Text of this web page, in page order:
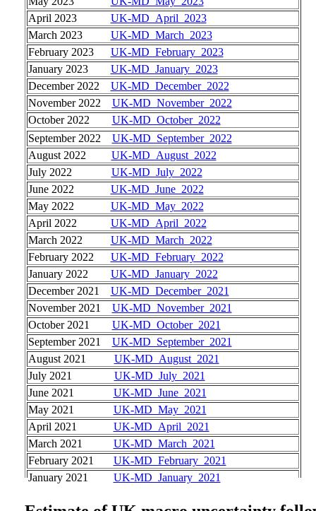
April 2023 UK-MD_April_2023
March 2023 UK-MD_March_2023
February 2023 UK-MD_February_2023
January 2023 UK-MD_January_2023
December 2022 UK-MD_December_2022
November 2022 UK-MD_November_2022
October 2022 UK-MD_October_2022
September 2022 UK-MD_September_2022
August 2022 UK-MD_August_2022
July 2022 UK-MD_July_2022
June 2022 UK-MD_June_2022
May 2022 UK-MD_May_2022
April 2022 UK-MD_April_2022
March 2022 UK-MD_March_2022
February 2022 UK-MD_February_2022
January 2022 UK-MD_January_2022
December 2021 UK-MD_December_2021
November 2021 UK-MD_November_2021
October 2021 UK-MD_October_2021
September 2021 UK-MD_September_2021
August 2021 UK-MD_August_2021
July 2021 UK-MD_July_2021
June 2021 UK-MD_June_2021
May 2021 UK-MD_May_2021
April 2021 UK-MD_April_2021
March 2021 UK-MD_March_2021
February 2021 UK-MD_February_2021
January 2021 UK-MD_January_2021